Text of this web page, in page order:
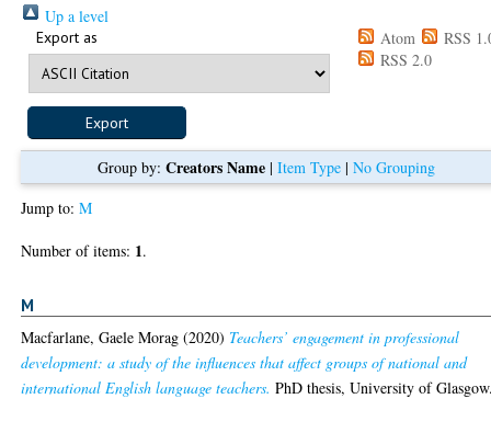
Up a level
Export as Atom
RSS
RSS 2.0
Group by:Creators Name |Item Type |No Grouping
Jump to:M
Number of items: 1.
M
Macfarlane, Gaele Morag (2020) Teachers’ engagement in professional
development: a study of the influences that affect groups of national and
international English language teachers. PhD thesis, University of